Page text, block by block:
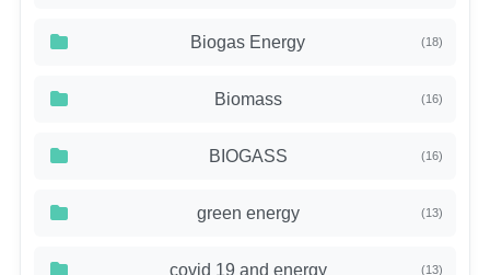
Biogas Energy (18)
Biomass (16)
BIOGASS (16)
green energy (13)
covid 19 and energy (13)